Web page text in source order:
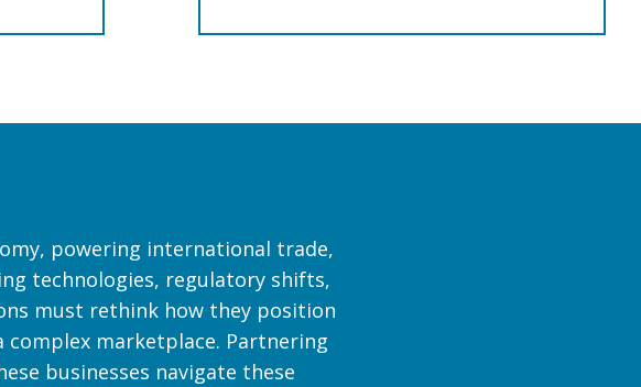
powering international trade,
technologies, regulatory shifts,
must rethink how they position
marketplace. Partnering
businesses navigate these